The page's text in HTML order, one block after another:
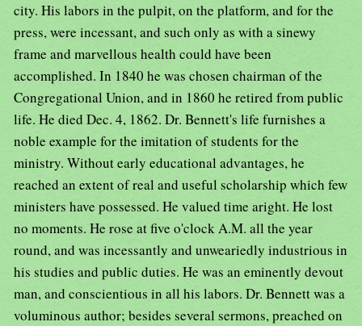
city. His labors in the pulpit, on the platform, and for the
press, were incessant, and such only as with a sinewy
frame and marvellous health could have been
accomplished. In 1840 he was chosen chairman of the
Congregational Union, and in 1860 he retired from public
life. He died Dec. 4, 1862. Dr. Bennett's life furnishes a
noble example for the imitation of students for the
ministry. Without early educational advantages, he
reached an extent of real and useful scholarship which few
ministers have possessed. He valued time aright. He lost
no moments. He rose at five o'clock A.M. all the year
round, and was incessantly and unweariedly industrious in
his studies and public duties. He was an eminently devout
man, and conscientious in all his labors. Dr. Bennett was a
voluminous author; besides several sermons, preached on